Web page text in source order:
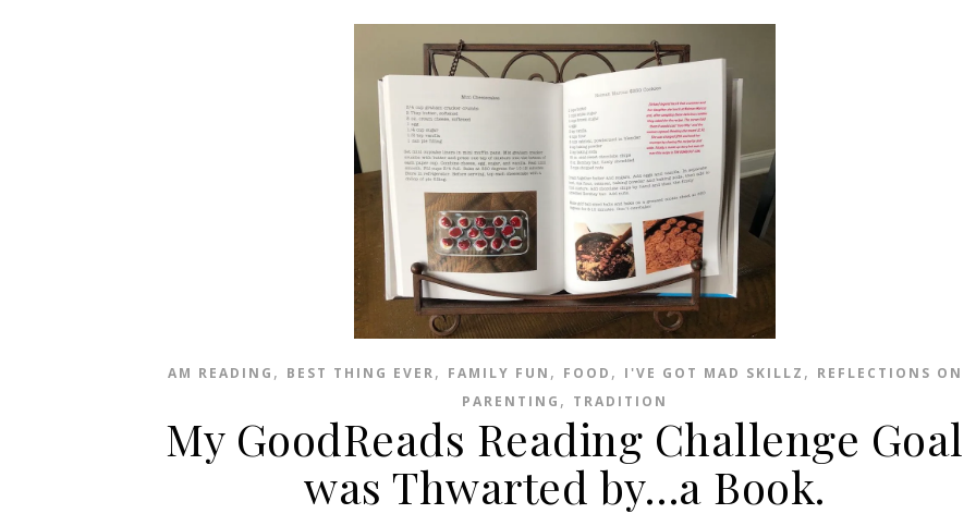
AM READING , BEST THING EVER, FAMILY FUN , FOOD , I'VE GOT MAD SKILLZ , REFLECTIONS ON
PARENTING , TRADITION
My GoodReads Reading Challenge Goal
was Thwarted by…a Book.